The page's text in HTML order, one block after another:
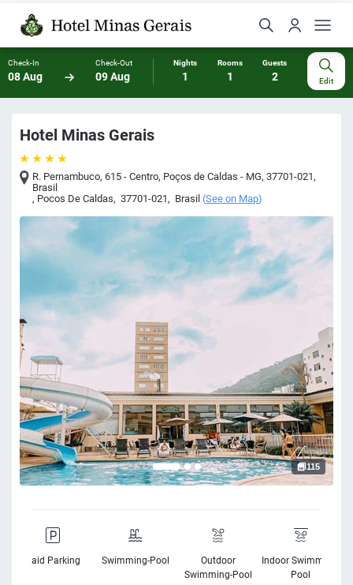
Check-In
08 Aug
Check-Out
09 Aug
Nights
1
Rooms
1
Guests
2 Edit
Hotel Minas Gerais
R. Pernambuco, 615 - Centro, Poços de Caldas - MG, 37701-021,
Brasil
, Pocos De Caldas, 37701-021, Brasil (See on Map)
115
Paid Parking Swimming-Pool
Outdoor
Swimming-Pool
Indoor Swimming-
Pool